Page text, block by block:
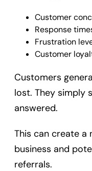
Customer
Response
Frustration
Customer
Customers
lost. They simply
answered.
This can create a
business and
referrals.